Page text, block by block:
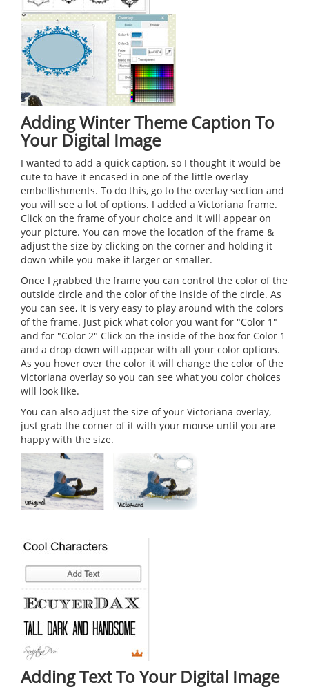
Adding Winter Theme Caption To
Your Digital Image
I wanted to add a quick caption, so I thought it would be
cute to have it encased in one of the little overlay
embellishments. To do this, go to the overlay section and
you will see a lot of options. I added a Victoriana frame.
Click on the frame of your choice and it will appear on
your picture. You can move the location of the frame &
adjust the size by clicking on the corner and holding it
down while you make it larger or smaller.
Once I grabbed the frame you can control the color of the
outside circle and the color of the inside of the circle. As
you can see, it is very easy to play around with the colors
of the frame. Just pick what color you want for "Color 1"
and for "Color 2" Click on the inside of the box for Color 1
and a drop down will appear with all your color options.
As you hover over the color it will change the color of the
Victoriana overlay so you can see what you color choices
will look like.
You can also adjust the size of your Victoriana overlay,
just grab the corner of it with your mouse until you are
happy with the size.
Adding Text To Your Digital Image